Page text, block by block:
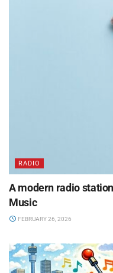
RADIO
A modern radio
Music
FEBRUARY 26, 2026